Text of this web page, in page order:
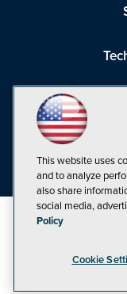
©1998-20261105
This website uses
and to analyze
also share
social media,
Policy
Cookie